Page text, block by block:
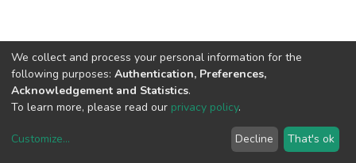
copyright © 2002-2026LYRASIS
We collect and process your personal information for the
following purposes: Authentication, Preferences,
Acknowledgement and Statistics.
To learn more, please read our privacy policy.
Customize... Decline That's ok